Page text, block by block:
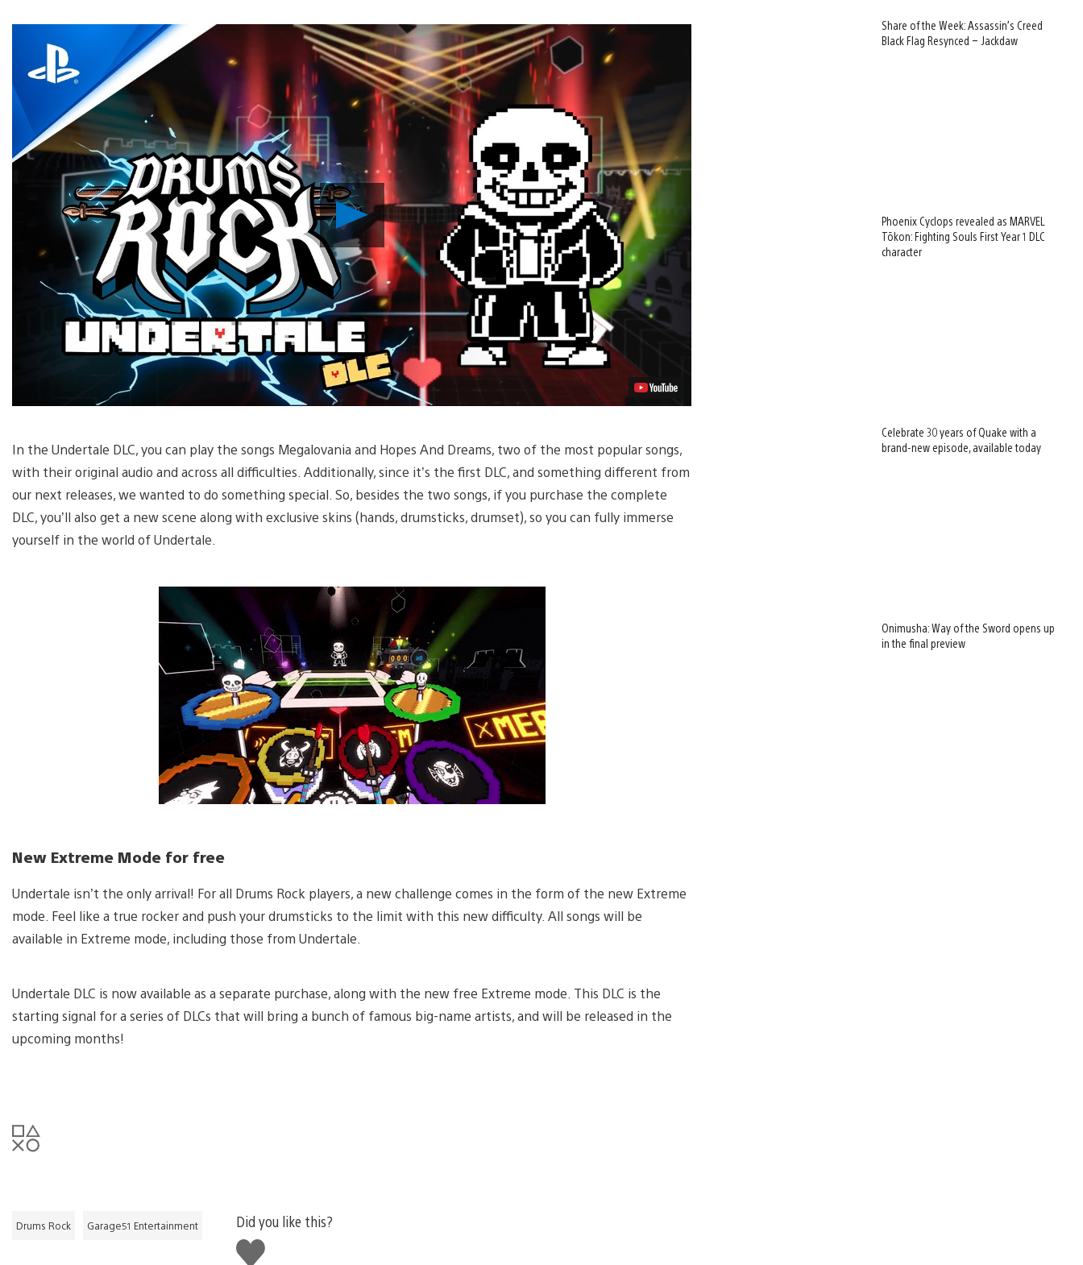
Play
Video
In the Undertale DLC, you can play the songs Megalovania and Hopes And Dreams, two of the most popular songs,
with their original audio and across all difficulties. Additionally, since it’s the first DLC, and something different from
our next releases, we wanted to do something special. So, besides the two songs, if you purchase the complete
DLC, you’ll also get a new scene along with exclusive skins (hands, drumsticks, drumset), so you can fully immerse
yourself in the world of Undertale.
New Extreme Mode for free
Undertale isn’t the only arrival! For all Drums Rock players, a new challenge comes in the form of the new Extreme
mode. Feel like a true rocker and push your drumsticks to the limit with this new difficulty. All songs will be
available in Extreme mode, including those from Undertale.
Undertale DLC is now available as a separate purchase, along with the new free Extreme mode. This DLC is the
starting signal for a series of DLCs that will bring a bunch of famous big-name artists, and will be released in the
upcoming months!
Drums Rock Garage51 Entertainment
Did you like this?
Like
this
Share of the Week: Assassin’s Creed
Black Flag Resynced – Jackdaw
Phoenix Cyclops revealed as MARVEL
Tōkon: Fighting Souls First Year 1 DLC
character
Celebrate 30 years of Quake with a
brand-new episode, available today
Onimusha: Way of the Sword opens up
in the final preview